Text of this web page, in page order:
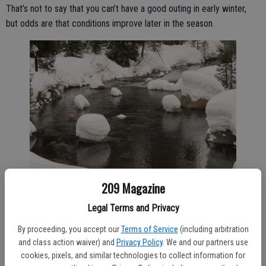
209 Magazine
Legal Terms and Privacy
By proceeding, you accept our Terms of Service (including arbitration
and class action waiver) and Privacy Policy. We and our partners use
cookies, pixels, and similar technologies to collect information for
That’s not to say that you can’t have a good outing in early winter,
but odds are that conditions improve later in the season.
5. Beware of the sun.
Even if clouds fill the sky, its ultraviolet light can still burn your skin
quickly at high elevation. On my first cross country ski outing as a
young adult, I foolishly took no sun precautions on a spring day at